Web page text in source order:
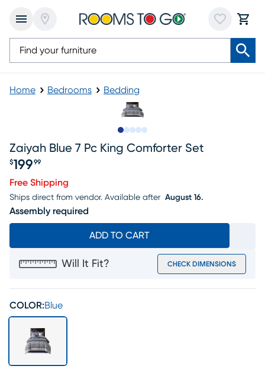
Home Bedrooms Bedding
Zaiyah Blue 7 Pc King Comforter Set
$199 99
Free Shipping
Ships direct from vendor. Available after August 16.
Assembly required
ADD TO CART
Will It Fit? CHECK DIMENSIONS
COLOR:Blue